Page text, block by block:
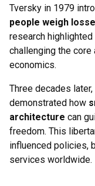
Tversky in 1979
people weigh
research
challenging the
economics.
Three decades later,
demonstrated how
architecture can
freedom. This
influenced policies,
services worldwide.